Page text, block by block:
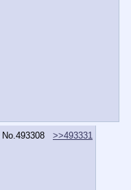
No. 493308
>>493331